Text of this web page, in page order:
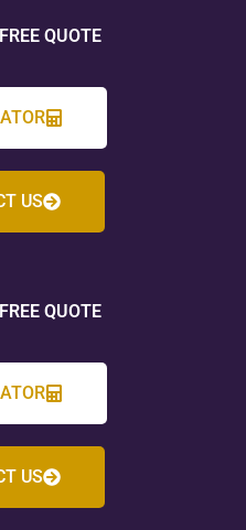
QUOTE
US
QUOTE
US